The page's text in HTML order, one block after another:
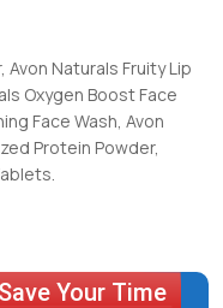
Naturals Fruity Lip
Oxygen Boost Face
Face Wash, Avon
Protein Powder,